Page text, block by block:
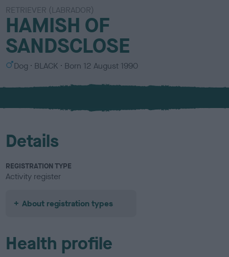
RETRIEVER (LABRADOR)
HAMISH OF
SANDSCLOSE
S
x
Dog
C
l
u
BLACK Born 12 August 1990
Details
REGISTRATION TYPE
Activity register
About registration types
Health profile